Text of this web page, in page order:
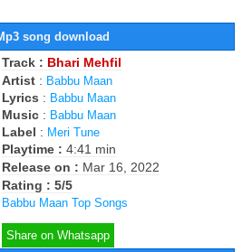
song download
Track : Bhari Mehfil
Artist : Babbu Maan
Lyrics : Babbu Maan
Music : Babbu Maan
Label : Meri Tune
Playtime : 4:41 min
Release on : Mar 16, 2022
Rating : 5/5
Babbu Maan Top Songs
Share on Whatsapp